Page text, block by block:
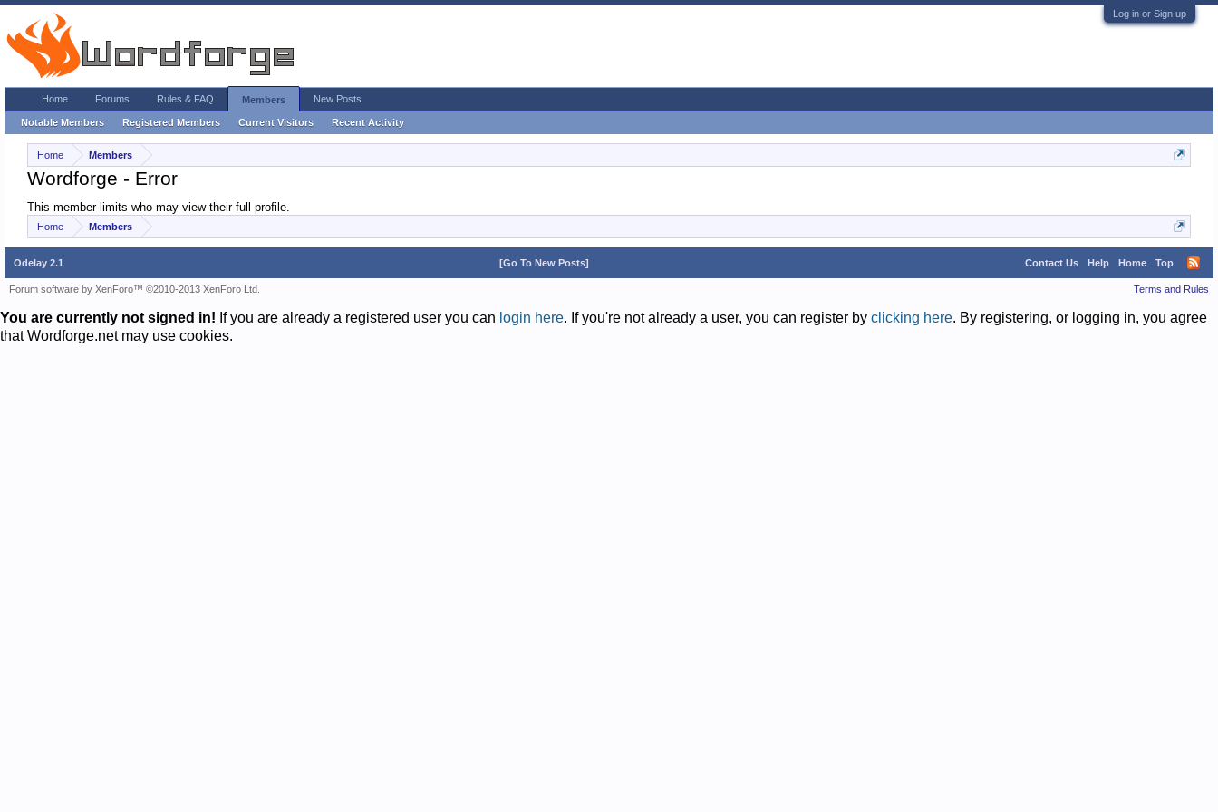
Log in or Sign up
Home Members
Wordforge - Error
This member limits who may view their full profile.
Home Members
Home Forums Rules & FAQ Members
Notable Members Registered Members Current Visitors Recent Activity
New Posts
Odelay 2.1 Contact Us Help Home Top
[Go To New Posts]
Terms and Rules
Forum software by XenForo™ ©2010-2013 XenForo Ltd.
You are currently not signed in! If you are already a registered user you can login here. If you're not already a user, you can register by clicking here. By registering, or logging in, you agree
that Wordforge.net may use cookies.